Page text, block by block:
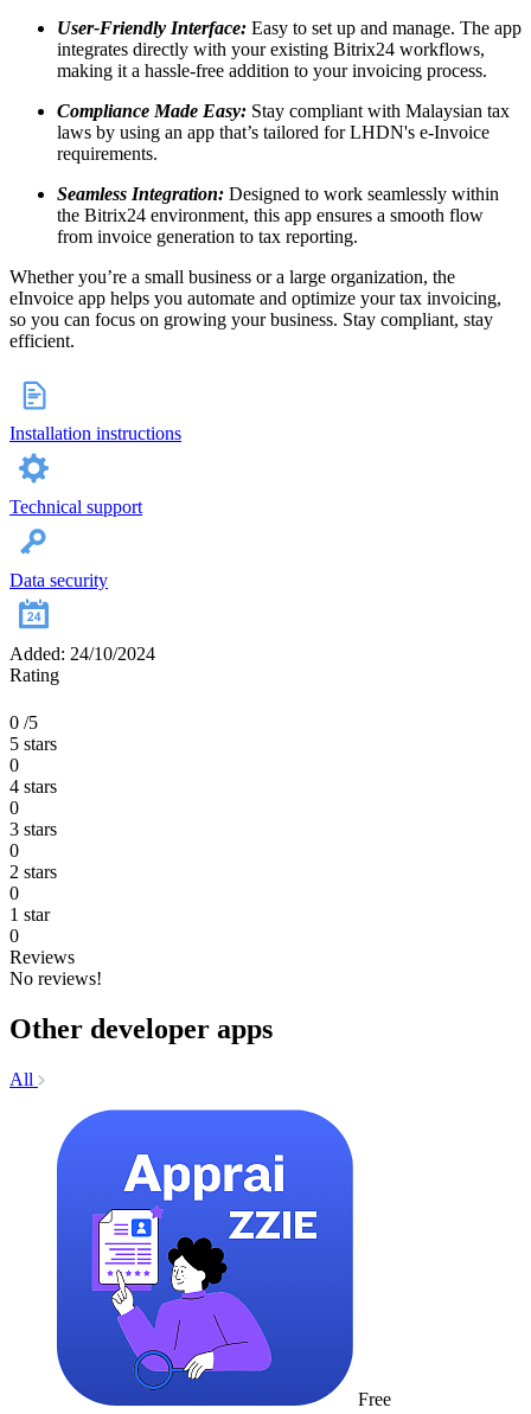
User-Friendly Interface: Easy to set up and manage. The app
integrates directly with your existing Bitrix24 workflows,
making it a hassle-free addition to your invoicing process.
Compliance Made Easy: Stay compliant with Malaysian tax
laws by using an app that’s tailored for LHDN's e-Invoice
requirements.
Seamless Integration: Designed to work seamlessly within
the Bitrix24 environment, this app ensures a smooth flow
from invoice generation to tax reporting.
Whether you’re a small business or a large organization, the
eInvoice app helps you automate and optimize your tax invoicing,
so you can focus on growing your business. Stay compliant, stay
efficient.
Installation instructions
Technical support
Data security
Added: 24/10/2024
Rating
0 /5
5 stars
0
4 stars
0
3 stars
0
2 stars
0
1 star
0
Reviews
No reviews!
Other developer apps
All
Free